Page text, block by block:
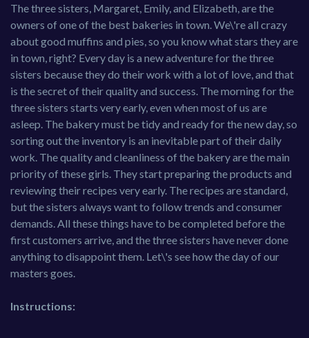
The three sisters, Margaret, Emily, and Elizabeth, are the
owners of one of the best bakeries in town. We\'re all crazy
about good muffins and pies, so you know what stars they are
in town, right? Every day is a new adventure for the three
sisters because they do their work with a lot of love, and that
is the secret of their quality and success. The morning for the
three sisters starts very early, even when most of us are
asleep. The bakery must be tidy and ready for the new day, so
sorting out the inventory is an inevitable part of their daily
work. The quality and cleanliness of the bakery are the main
priority of these girls. They start preparing the products and
reviewing their recipes very early. The recipes are standard,
but the sisters always want to follow trends and consumer
demands. All these things have to be completed before the
first customers arrive, and the three sisters have never done
anything to disappoint them. Let\'s see how the day of our
masters goes.
Instructions: